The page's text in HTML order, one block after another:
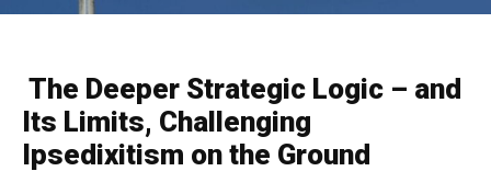
The Deeper Strategic Logic – and
Its Limits, Challenging
Ipsedixitism on the Ground